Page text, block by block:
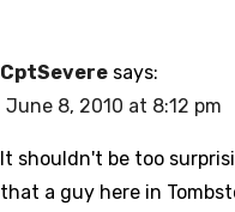
CptSevere says:
June 8, 2010 at 8:12 pm
It shouldn't be too
that a guy here in